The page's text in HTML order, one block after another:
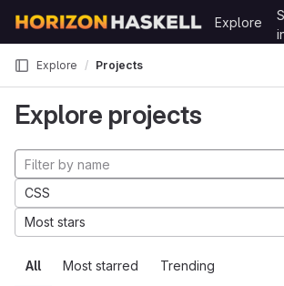
GitLab
Explore
Explore Projects
Explore projects
All Most starred Trending
CSS
Most stars